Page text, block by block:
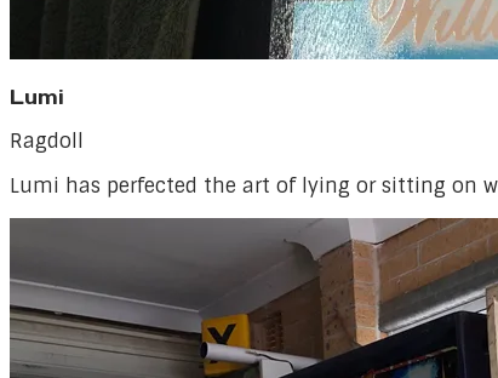
Lumi
Ragdoll
Lumi has perfected the art of lying or sitting on